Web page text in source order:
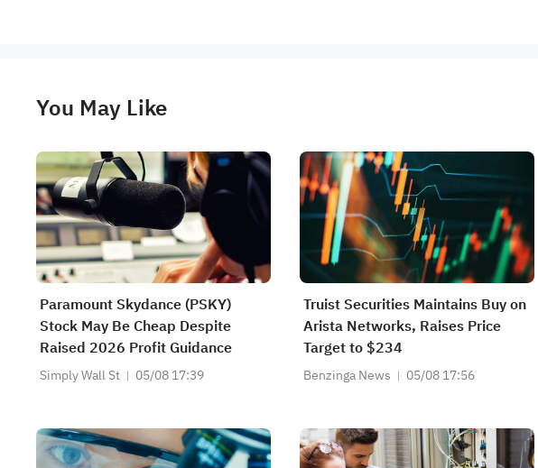
You May Like
Paramount Skydance (PSKY)
Stock May Be Cheap Despite
Raised 2026 Profit Guidance
Simply Wall St 05/08 17:39
Truist Securities Maintains Buy on
Arista Networks, Raises Price
Target to $234
Benzinga News 05/08 17:56